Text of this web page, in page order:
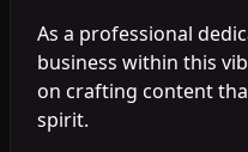
As a professional
business within this
on crafting content
spirit.